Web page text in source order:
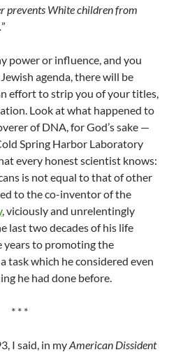
prevents White children from
”
power or influence, and you
agenda, there will be
effort to strip you of your titles,
Look at what happened to
of DNA, for God’s sake —
Spring Harbor Laboratory
every honest scientist knows:
is not equal to that of other
to the co-inventor of the
, viciously and unrelentingly
last two decades of his life
years to promoting the
task which he considered even
he had done before.
* * *
I said, in myAmerican Dissident